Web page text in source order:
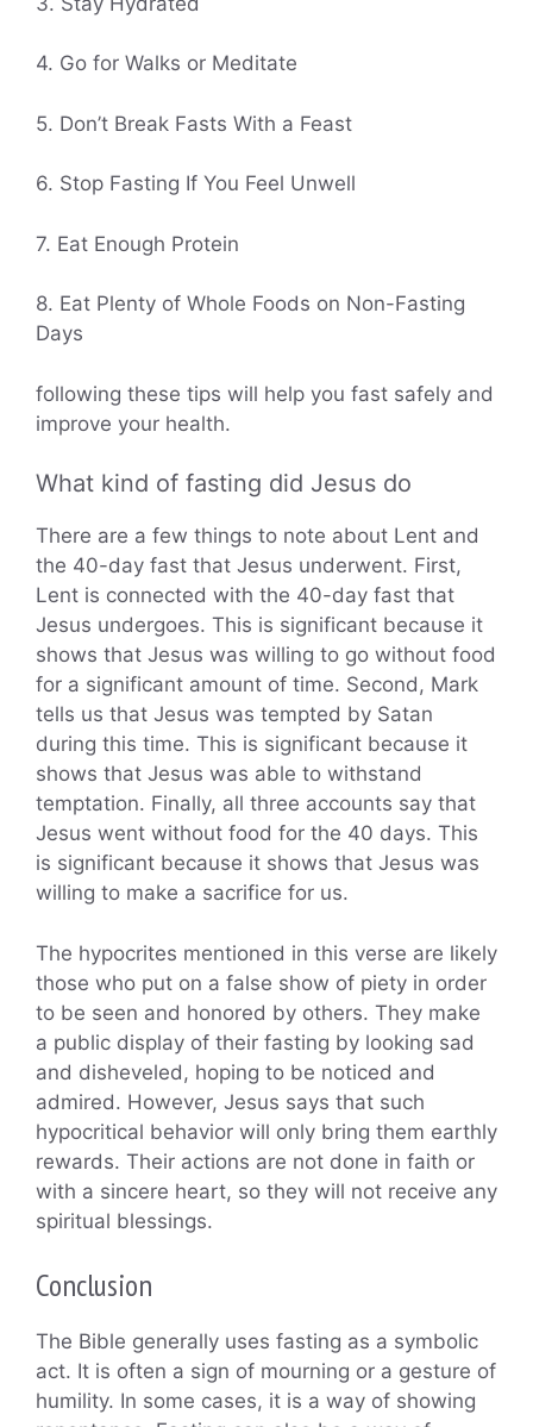
4. Go for Walks or Meditate
5. Don’t Break Fasts With a Feast
6. Stop Fasting If You Feel Unwell
7. Eat Enough Protein
8. Eat Plenty of Whole Foods on Non-Fasting
Days
following these tips will help you fast safely and
improve your health.
What kind of fasting did Jesus do
There are a few things to note about Lent and
the 40-day fast that Jesus underwent. First,
Lent is connected with the 40-day fast that
Jesus undergoes. This is significant because it
shows that Jesus was willing to go without food
for a significant amount of time. Second, Mark
tells us that Jesus was tempted by Satan
during this time. This is significant because it
shows that Jesus was able to withstand
temptation. Finally, all three accounts say that
Jesus went without food for the 40 days. This
is significant because it shows that Jesus was
willing to make a sacrifice for us.
The hypocrites mentioned in this verse are likely
those who put on a false show of piety in order
to be seen and honored by others. They make
a public display of their fasting by looking sad
and disheveled, hoping to be noticed and
admired. However, Jesus says that such
hypocritical behavior will only bring them earthly
rewards. Their actions are not done in faith or
with a sincere heart, so they will not receive any
spiritual blessings.
Conclusion
The Bible generally uses fasting as a symbolic
act. It is often a sign of mourning or a gesture of
humility. In some cases, it is a way of showing